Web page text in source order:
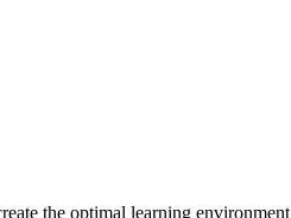
the optimal learning environment